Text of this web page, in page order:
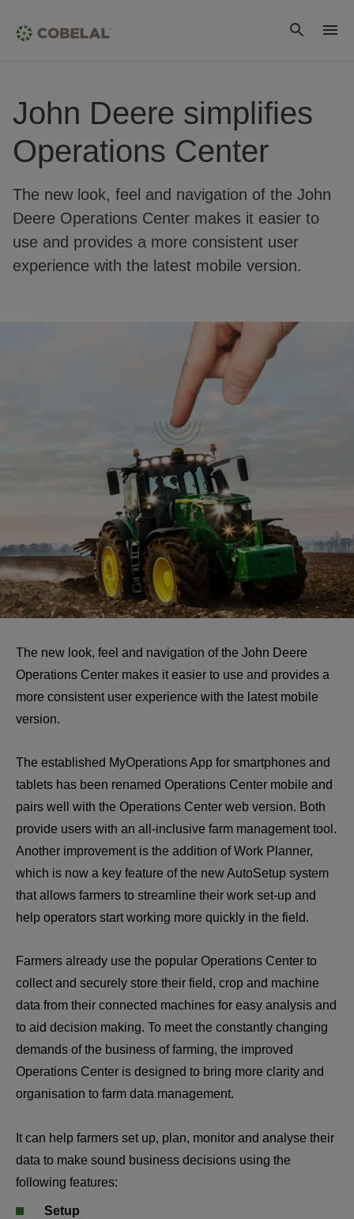
John Deere simplifies
Operations Center
The new look, feel and navigation of the John
Deere Operations Center makes it easier to
use and provides a more consistent user
experience with the latest mobile version.
The new look, feel and navigation of the John Deere
Operations Center makes it easier to use and provides a
more consistent user experience with the latest mobile
version.
The established MyOperations App for smartphones and
tablets has been renamed Operations Center mobile and
pairs well with the Operations Center web version. Both
provide users with an all-inclusive farm management tool.
Another improvement is the addition of Work Planner,
which is now a key feature of the new AutoSetup system
that allows farmers to streamline their work set-up and
help operators start working more quickly in the field.
Farmers already use the popular Operations Center to
collect and securely store their field, crop and machine
data from their connected machines for easy analysis and
to aid decision making. To meet the constantly changing
demands of the business of farming, the improved
Operations Center is designed to bring more clarity and
organisation to farm data management.
It can help farmers set up, plan, monitor and analyse their
data to make sound business decisions using the
following features:
Setup